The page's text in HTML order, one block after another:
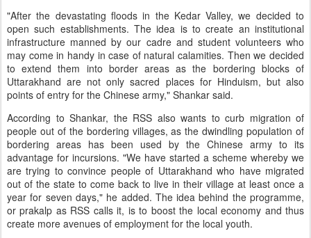
"After the devastating floods in the Kedar Valley, we decided to
open such establishments. The idea is to create an institutional
infrastructure manned by our cadre and student volunteers who
may come in handy in case of natural calamities. Then we decided
to extend them into border areas as the bordering blocks of
Uttarakhand are not only sacred places for Hinduism, but also
points of entry for the Chinese army," Shankar said.
According to Shankar, the RSS also wants to curb migration of
people out of the bordering villages, as the dwindling population of
bordering areas has been used by the Chinese army to its
advantage for incursions. "We have started a scheme whereby we
are trying to convince people of Uttarakhand who have migrated
out of the state to come back to live in their village at least once a
year for seven days," he added. The idea behind the programme,
or prakalp as RSS calls it, is to boost the local economy and thus
create more avenues of employment for the local youth.